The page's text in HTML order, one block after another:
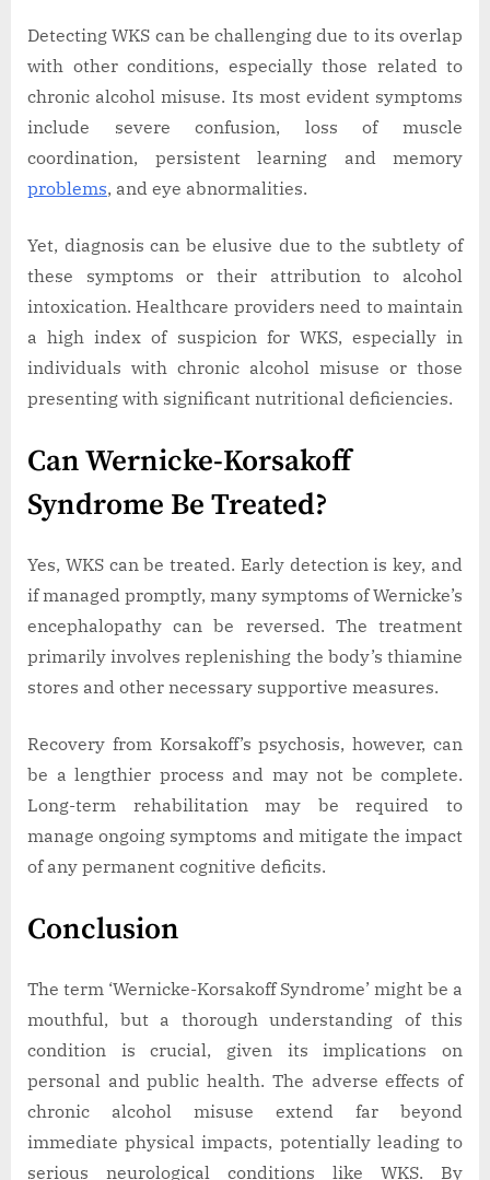
Detecting WKS can be challenging due to its overlap
with other conditions, especially those related to
chronic alcohol misuse. Its most evident symptoms
include severe confusion, loss of muscle
coordination, persistent learning and memory
problems, and eye abnormalities.
Yet, diagnosis can be elusive due to the subtlety of
these symptoms or their attribution to alcohol
intoxication. Healthcare providers need to maintain
a high index of suspicion for WKS, especially in
individuals with chronic alcohol misuse or those
presenting with significant nutritional deficiencies.
Can Wernicke-Korsakoff
Syndrome Be Treated?
Yes, WKS can be treated. Early detection is key, and
if managed promptly, many symptoms of Wernicke’s
encephalopathy can be reversed. The treatment
primarily involves replenishing the body’s thiamine
stores and other necessary supportive measures.
Recovery from Korsakoff’s psychosis, however, can
be a lengthier process and may not be complete.
Long-term rehabilitation may be required to
manage ongoing symptoms and mitigate the impact
of any permanent cognitive deficits.
Conclusion
The term ‘Wernicke-Korsakoff Syndrome’ might be a
mouthful, but a thorough understanding of this
condition is crucial, given its implications on
personal and public health. The adverse effects of
chronic alcohol misuse extend far beyond
immediate physical impacts, potentially leading to
serious neurological conditions like WKS. By